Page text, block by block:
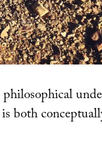
both